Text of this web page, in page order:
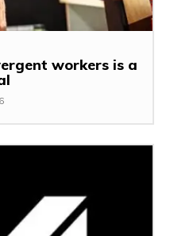
workers is a